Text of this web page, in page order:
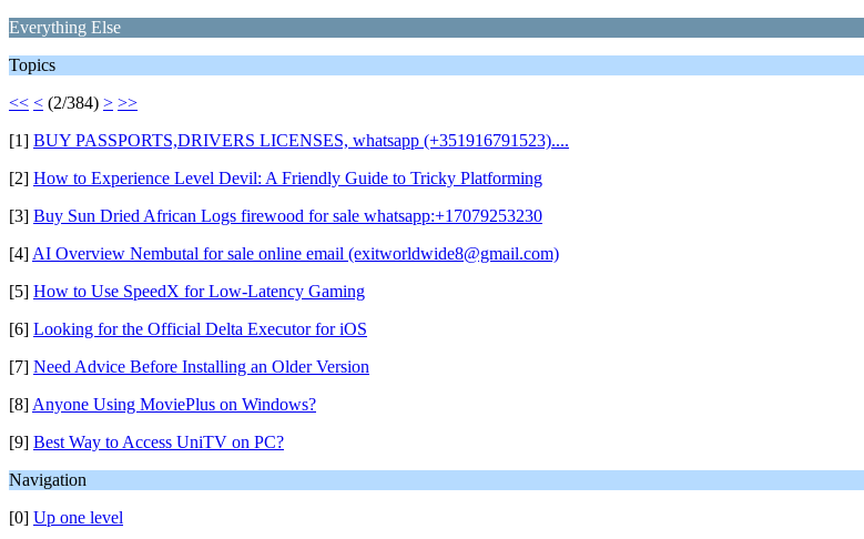
Everything Else
Topics
<< < (2/384) > >>
[1] BUY PASSPORTS,DRIVERS LICENSES, whatsapp (+351916791523)....
[2] How to Experience Level Devil: A Friendly Guide to Tricky Platforming
[3] Buy Sun Dried African Logs firewood for sale whatsapp:+17079253230
[4] AI Overview Nembutal for sale online email (exitworldwide8@gmail.com)
[5] How to Use SpeedX for Low-Latency Gaming
[6] Looking for the Official Delta Executor for iOS
[7] Need Advice Before Installing an Older Version
[8] Anyone Using MoviePlus on Windows?
[9] Best Way to Access UniTV on PC?
Navigation
[0] Up one level